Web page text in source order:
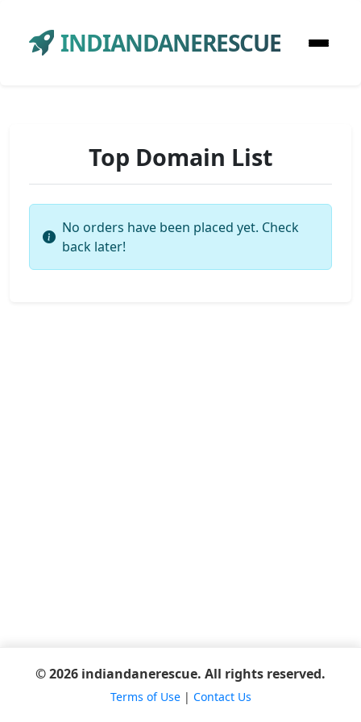
INDIANDANERESCUE
Top Domain List
No orders have been placed yet. Check
back later!
© 2026 indiandanerescue. All rights reserved.
Terms of Use| Contact Us